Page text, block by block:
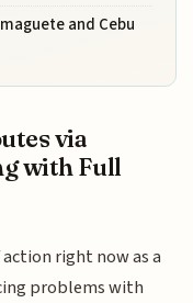
and Cebu
via
with Full
right now as a
problems with